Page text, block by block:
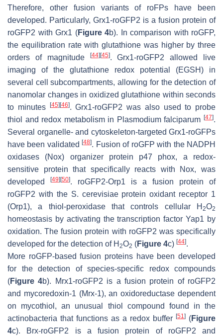
Therefore, other fusion variants of roFPs have been
developed. Particularly, Grx1-roGFP2 is a fusion protein of
roGFP2 with Grx1 (Figure 4b). In comparison with roGFP,
the equilibration rate with glutathione was higher by three
orders of magnitude
[44] [45]. Grx1-roGFP2 allowed live
imaging of the glutathione redox potential (EGSH) in
several cell subcompartments, allowing for the detection of
nanomolar changes in oxidized glutathione within seconds
to minutes
[45] [46]. Grx1-roGFP2 was also used to probe
thiol and redox metabolism in Plasmodium falciparum [47].
Several organelle- and cytoskeleton-targeted Grx1-roGFPs
have been validated[48]. Fusion of roGFP with the NADPH
oxidases (Nox) organizer protein p47 phox, a redox-
sensitive protein that specifically reacts with Nox, was
developed
[49] [50]. roGFP2-Orp1 is a fusion protein of
roGFP2 with the S. cerevisiaeprotein oxidant receptor 1
(Orp1), a thiol-peroxidase that controls cellular H 2O2
homeostasis by activating the transcription factor Yap1 by
oxidation. The fusion protein with roGFP2 was specifically
developed for the detection of H 2O2 (Figure 4c) [44].
More roGFP-based fusion proteins have been developed
for the detection of species-specific redox compounds
(Figure 4b). Mrx1-roGFP2 is a fusion protein of roGFP2
and mycoredoxin-1 (Mrx-1), an oxidoreductase dependent
on mycothiol, an unusual thiol compound found in the
actinobacteria that functions as a redox buffer [51] (Figure
4c). Brx-roGFP2 is a fusion protein of roGFP2 and